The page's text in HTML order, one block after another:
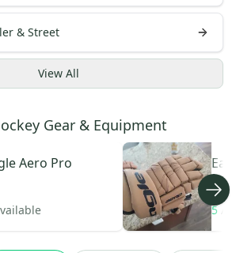
& Street
View All
Gear & Equipment
Aero Pro
Pro
5